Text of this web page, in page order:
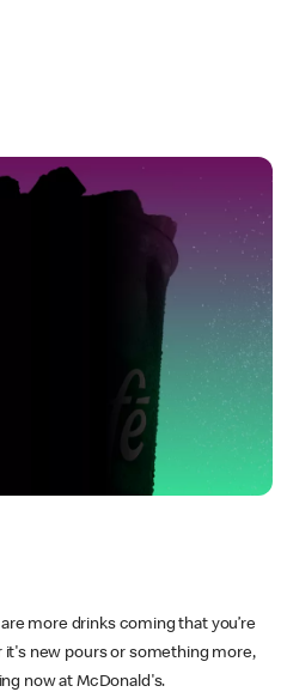
more drinks coming that you’re
it's new pours or something more,
now at McDonald's.